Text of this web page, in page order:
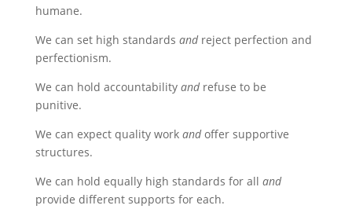
humane.
We can set high standards andreject perfection and
perfectionism.
We can hold accountability andrefuse to be
punitive.
We can expect quality work andoffer supportive
structures.
We can hold equally high standards for all and
provide different supports for each.